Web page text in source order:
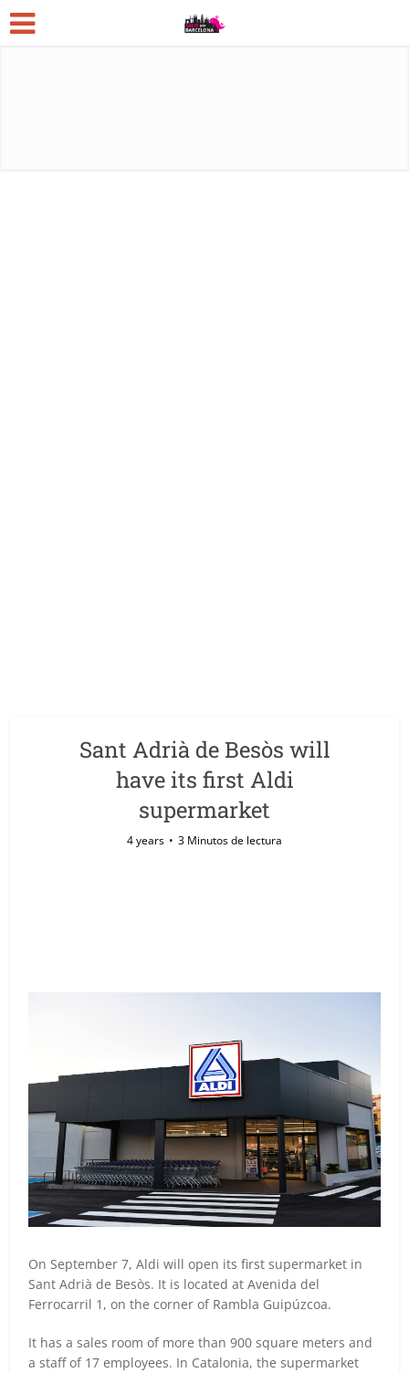
Sant Adrià de Besòs will
have its first Aldi
supermarket
4 years 3 Minutos de lectura
On September 7, Aldi will open its first supermarket in
Sant Adrià de Besòs. It is located at Avenida del
Ferrocarril 1, on the corner of Rambla Guipúzcoa.
It has a sales room of more than 900 square meters and
a staff of 17 employees. In Catalonia, the supermarket